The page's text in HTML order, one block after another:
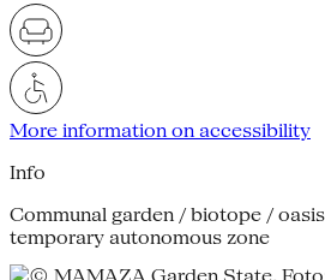
More information on accessibility
Info
Communal garden / biotope /
temporary autonomous zone